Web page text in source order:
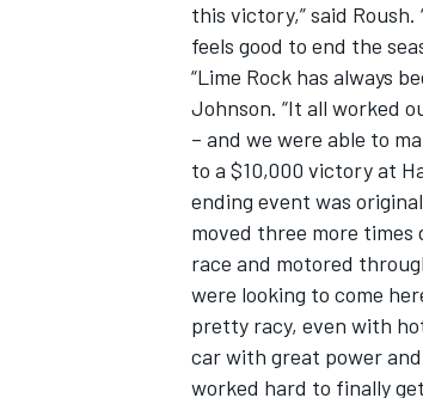
this victory,” said
feels good to end the
“Lime Rock has always
Johnson. “It all worked
– and we were able to
to a $10,000 victory at
ending event was
moved three more times
race and motored
were looking to come
pretty racy, even with
car with great power and
worked hard to finally